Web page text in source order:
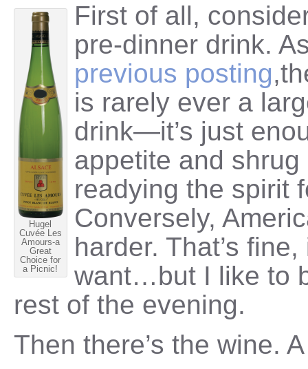
Hugel
Cuvée Les
Amours-a
Great
Choice for
a Picnic!
First of all,
pre-dinner drink.
previous posting
is rarely ever a
drink—it’s just
appetite and shrug
readying the spirit
Conversely,
harder. That’s
want…but I like to
rest of the evening.
Then there’s the wine.